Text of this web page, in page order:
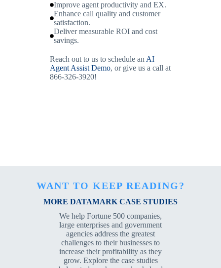
Improve agent productivity and EX.
Enhance call quality and customer
satisfaction.
Deliver measurable ROI and cost
savings.
Reach out to us to schedule an AI
Agent Assist Demo, or give us a call at
866-326-3920!
WANT TO KEEP READING?
MORE DATAMARK CASE STUDIES
We help Fortune 500 companies,
large enterprises and government
agencies address the greatest
challenges to their businesses to
increase their profitability as they
grow. Explore the case studies